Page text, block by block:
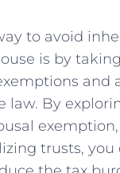
to avoid
is⁤ by
and
law. By
trusts, you